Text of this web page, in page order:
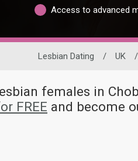
Access to advanced
Lesbian Dating / UK /
females in
FREE and become